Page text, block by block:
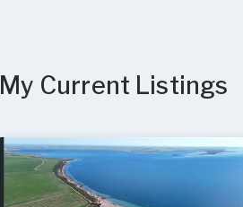
My Current Listings